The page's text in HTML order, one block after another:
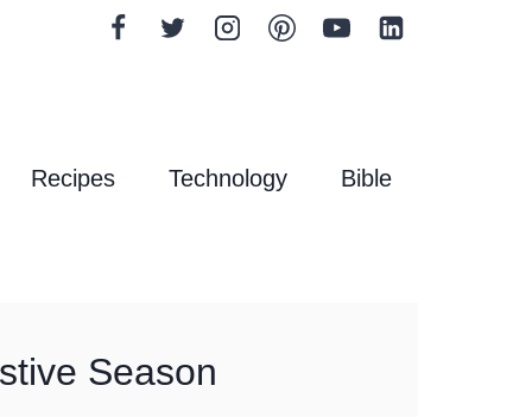
Recipes Technology Bible
Season